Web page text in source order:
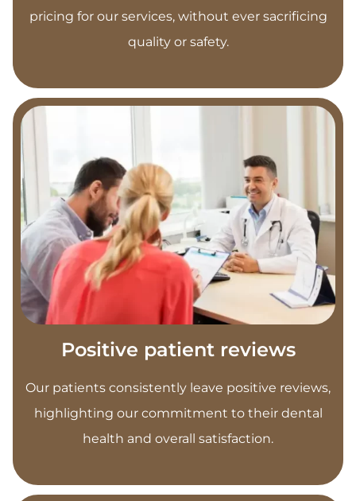
pricing for our services, without ever sacrificing
quality or safety.
Positive patient reviews
Our patients consistently leave positive reviews,
highlighting our commitment to their dental
health and overall satisfaction.